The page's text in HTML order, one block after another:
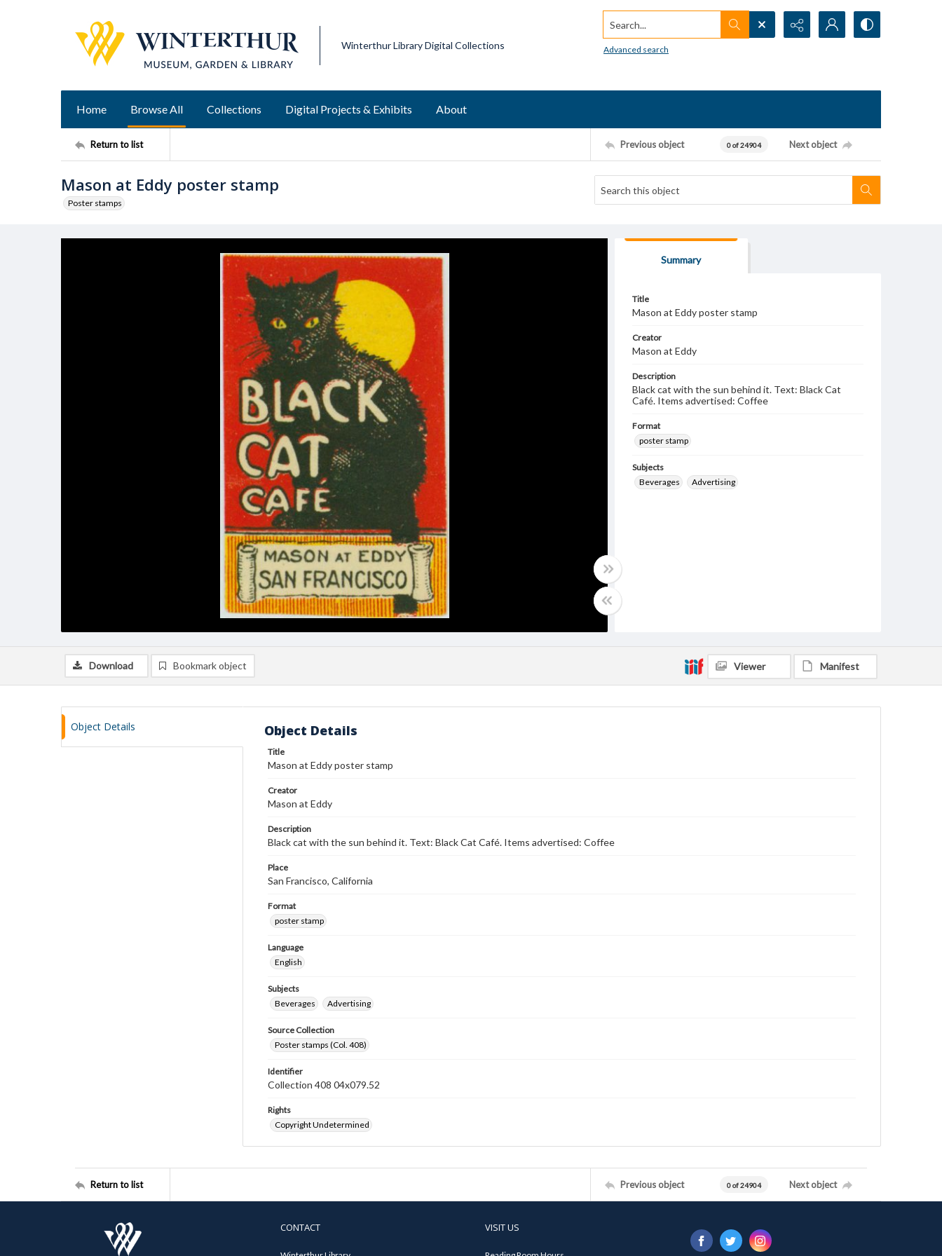
Winterthur Library Digital Collections
Search...
Advanced search
Home Browse All Collections Digital Projects & Exhibits About
Return to list Previous object 0 of 24904 Next object
Mason at Eddy poster stamp
Poster stamps
Summary
Title
Mason at Eddy poster stamp
Creator
Mason at Eddy
Description
Black cat with the sun behind it. Text: Black Cat
Café. Items advertised: Coffee
Format
poster stamp
Subjects
Beverages
Advertising
Download Bookmark object Viewer Manifest
Object Details Object Details
Title
Mason at Eddy poster stamp
Creator
Mason at Eddy
Description
Black cat with the sun behind it. Text: Black Cat Café. Items advertised: Coffee
Place
San Francisco, California
Format
poster stamp
Language
English
Subjects
Beverages
Advertising
Source Collection
Poster stamps (Col. 408)
Identifier
Collection 408 04x079.52
Rights
Copyright Undetermined
Return to list Previous object 0 of 24904 Next object
CONTACT VISIT US